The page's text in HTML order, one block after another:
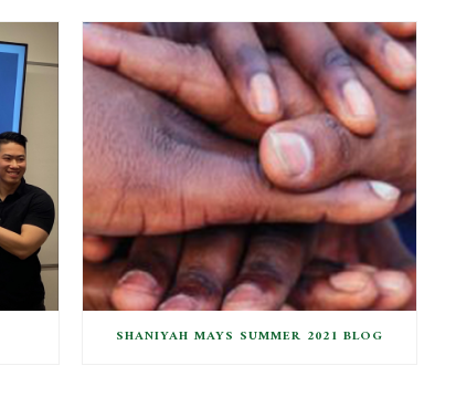
SHANIYAH MAYS SUMMER 2021 BLOG